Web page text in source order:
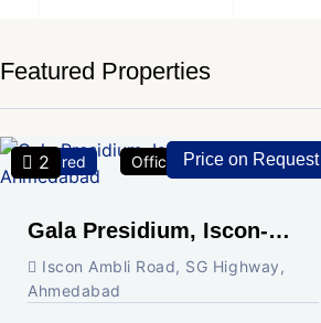
Featured Properties
Featured
2 Office Space For Rent
Price on Request
Gala Presidium, Iscon-
Ambli Road, Ahmedabad
Iscon Ambli Road, SG Highway,
Ahmedabad